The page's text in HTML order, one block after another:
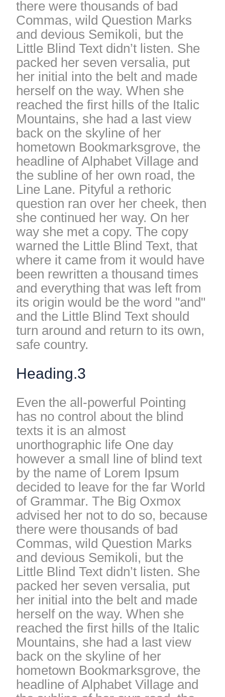
there were thousands of bad
Commas, wild Question Marks
and devious Semikoli, but the
Little Blind Text didn’t listen. She
packed her seven versalia, put
her initial into the belt and made
herself on the way. When she
reached the first hills of the Italic
Mountains, she had a last view
back on the skyline of her
hometown Bookmarksgrove, the
headline of Alphabet Village and
the subline of her own road, the
Line Lane. Pityful a rethoric
question ran over her cheek, then
she continued her way. On her
way she met a copy. The copy
warned the Little Blind Text, that
where it came from it would have
been rewritten a thousand times
and everything that was left from
its origin would be the word "and"
and the Little Blind Text should
turn around and return to its own,
safe country.
Heading.3
Even the all-powerful Pointing
has no control about the blind
texts it is an almost
unorthographic life One day
however a small line of blind text
by the name of Lorem Ipsum
decided to leave for the far World
of Grammar. The Big Oxmox
advised her not to do so, because
there were thousands of bad
Commas, wild Question Marks
and devious Semikoli, but the
Little Blind Text didn’t listen. She
packed her seven versalia, put
her initial into the belt and made
herself on the way. When she
reached the first hills of the Italic
Mountains, she had a last view
back on the skyline of her
hometown Bookmarksgrove, the
headline of Alphabet Village and